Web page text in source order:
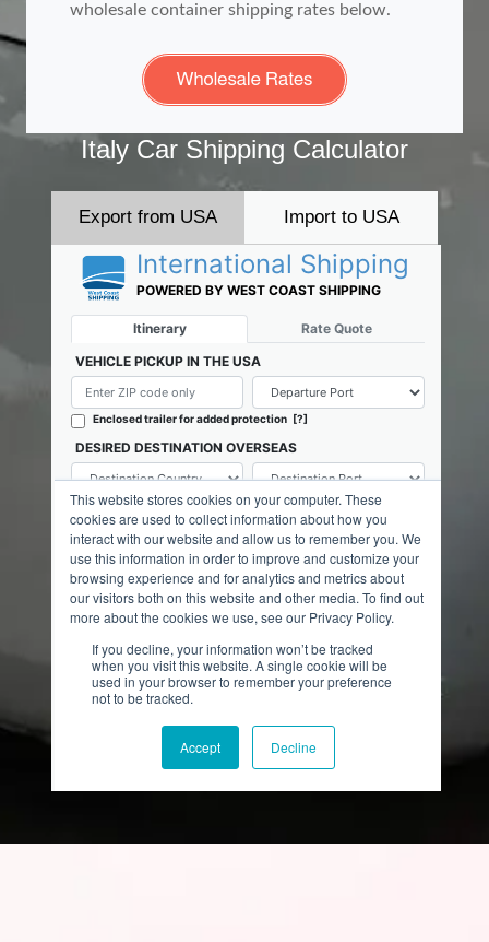
wholesale container shipping rates below.
Italy Car Shipping Calculator
Export from USA Import to USA